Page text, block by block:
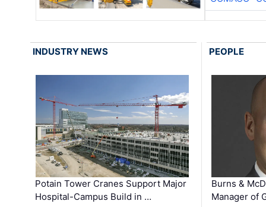
INDUSTRY NEWS
Potain Tower Cranes Support Major
Hospital-Campus Build in …
PEOPLE
Burns &
Manager of